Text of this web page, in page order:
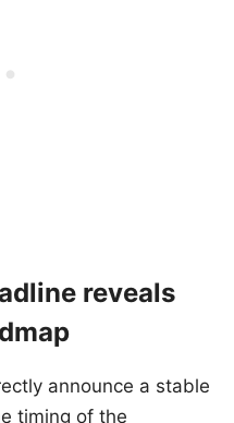
reveals
announce a stable
timing of the